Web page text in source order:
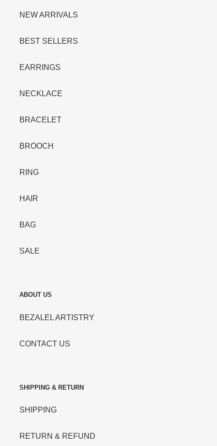
NEW ARRIVALS
BEST SELLERS
EARRINGS
NECKLACE
BRACELET
BROOCH
RING
HAIR
BAG
SALE
ABOUT US
BEZALEL ARTISTRY
CONTACT US
SHIPPING & RETURN
SHIPPING
RETURN & REFUND